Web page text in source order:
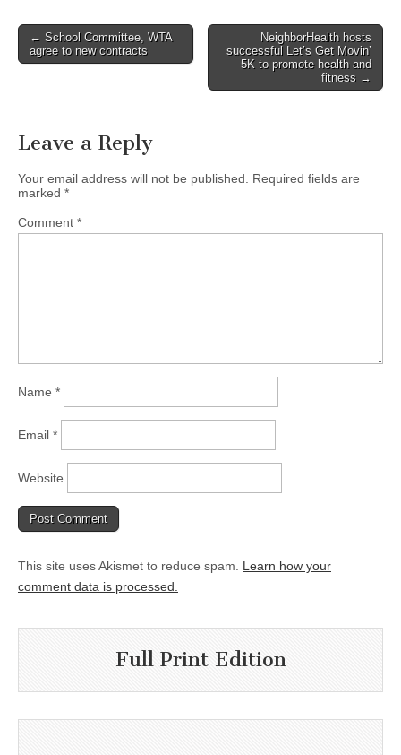
Post
navigation
← School Committee, WTA
agree to new contracts
NeighborHealth hosts
successful Let’s Get Movin’
5K to promote health and
fitness →
Leave a Reply
Your email address will not be published.
Required fields are
marked *
Comment *
Name *
Email *
Website
This site uses Akismet to reduce spam. Learn how your
comment data is processed.
Full Print Edition